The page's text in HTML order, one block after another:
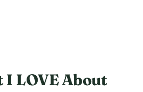
I LOVE About